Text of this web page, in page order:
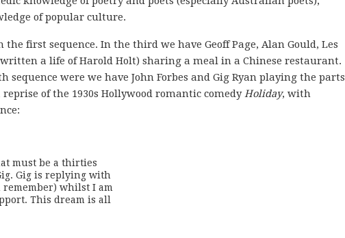
of popular culture.
first sequence. In the third we have Geoff Page, Alan Gould, Les
a life of Harold Holt) sharing a meal in a Chinese restaurant.
were we have John Forbes and Gig Ryan playing the parts
of the 1930s Hollywood romantic comedyHoliday, with
must be a thirties
Gig is replying with
whilst I am
This dream is all